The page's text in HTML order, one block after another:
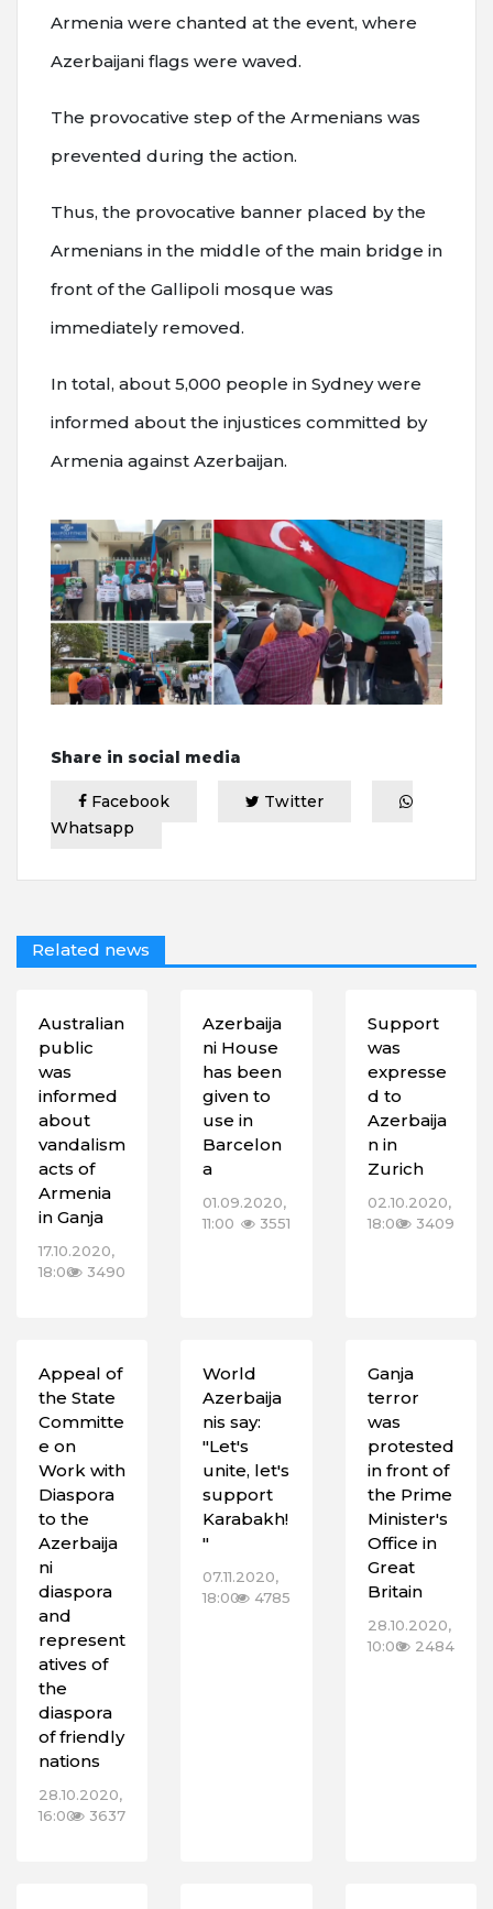
Armenia were chanted at the event, where
Azerbaijani flags were waved.
The provocative step of the Armenians was
prevented during the action.
Thus, the provocative banner placed by the
Armenians in the middle of the main bridge in
front of the Gallipoli mosque was
immediately removed.
In total, about 5,000 people in Sydney were
informed about the injustices committed by
Armenia against Azerbaijan.
Share in social media
Facebook
Twitter
Whatsapp
Related news
Australian
public
was
informed
about
vandalism
acts of
Armenia
in Ganja
17.10.2020,
18:00
3490
Azerbaija
ni House
has been
given to
use in
Barcelon
a
01.09.2020,
11:00
3551
Support
was
expresse
d to
Azerbaija
n in
Zurich
02.10.2020,
18:00 3409
Appeal of
the State
Committe
e on
Work with
Diaspora
to the
Azerbaija
ni
diaspora
and
represent
atives of
the
diaspora
of friendly
nations
28.10.2020,
16:00
3637
World
Azerbaija
nis say:
"Let's
unite, let's
support
Karabakh!
"
07.11.2020,
18:00 4785
Ganja
terror
was
protested
in front of
the Prime
Minister's
Office in
Great
Britain
28.10.2020,
10:00 2484